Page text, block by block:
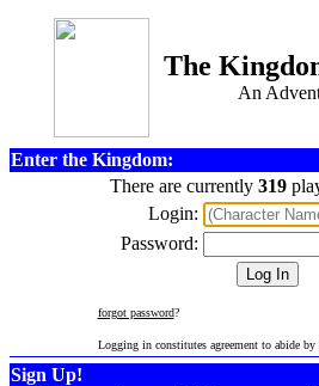
The
An
Enter the Kingdom:
There are currently 319
Login:
Password:
forgot password?
Logging in constitutes agreement to abide by
Sign Up!